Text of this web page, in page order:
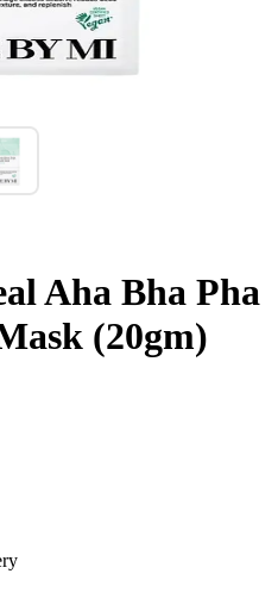
Aha Bha Pha
(20gm)